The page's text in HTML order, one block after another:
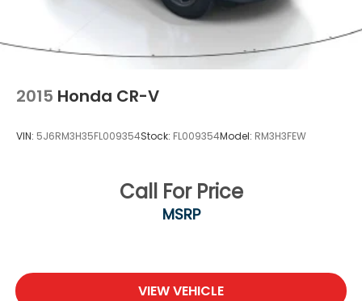
2015 Honda CR-V
VIN: 5J6RM3H35FL009354Stock: FL009354Model: RM3H3FEW
Call For Price
MSRP
VIEW VEHICLE